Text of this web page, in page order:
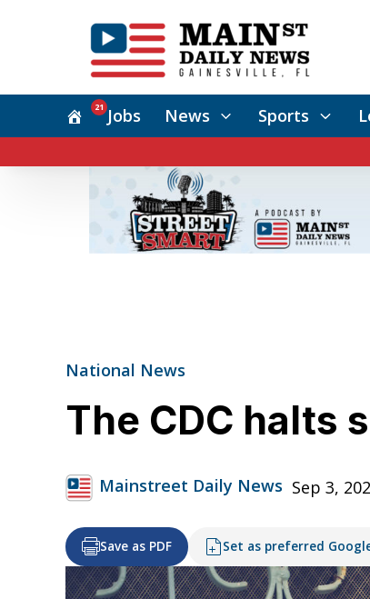
Jobs
21 News Sports
National News
The CDC halts
Mainstreet Daily News Sep 3,
Save as PDF Set as preferred